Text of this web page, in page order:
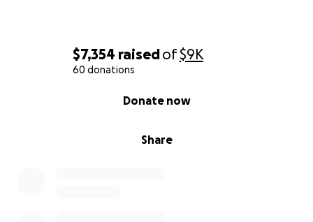
$7,354 raisedof$9K
60 donations
Share
Donate now